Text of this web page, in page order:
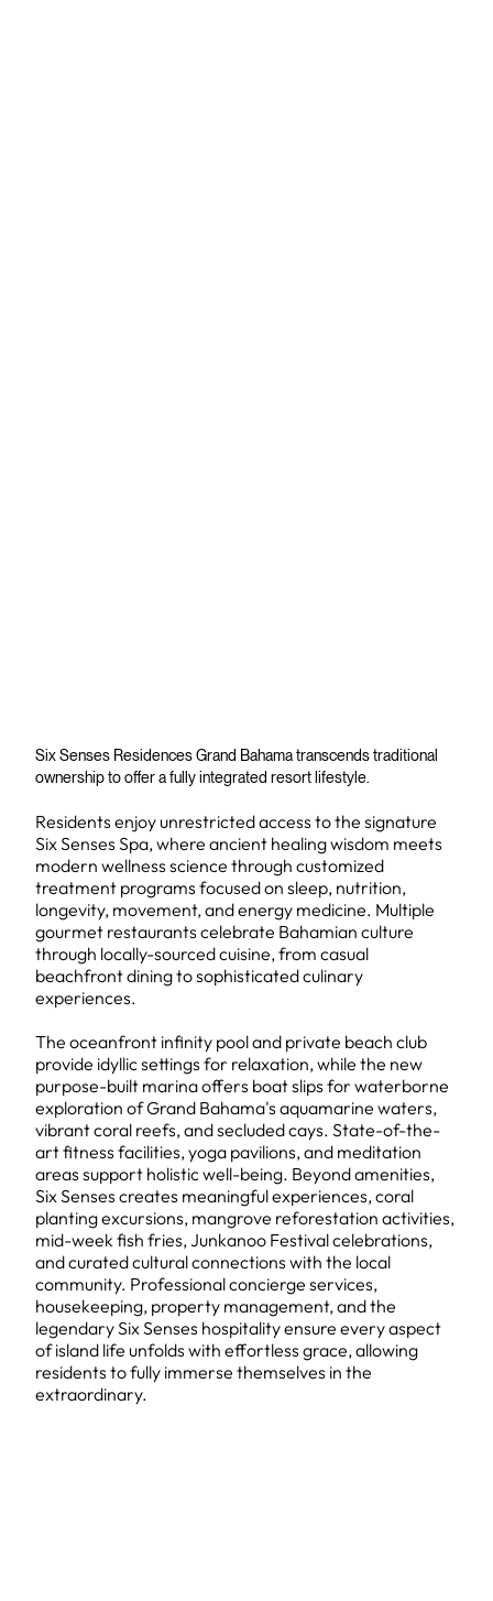
Six Senses Residences Grand Bahama transcends traditional
ownership to offer a fully integrated resort lifestyle.
Residents enjoy unrestricted access to the signature
Six Senses Spa, where ancient healing wisdom meets
modern wellness science through customized
treatment programs focused on sleep, nutrition,
longevity, movement, and energy medicine. Multiple
gourmet restaurants celebrate Bahamian culture
through locally-sourced cuisine, from casual
beachfront dining to sophisticated culinary
experiences.
The oceanfront infinity pool and private beach club
provide idyllic settings for relaxation, while the new
purpose-built marina offers boat slips for waterborne
exploration of Grand Bahama's aquamarine waters,
vibrant coral reefs, and secluded cays. State-of-the-
art fitness facilities, yoga pavilions, and meditation
areas support holistic well-being. Beyond amenities,
Six Senses creates meaningful experiences, coral
planting excursions, mangrove reforestation activities,
mid-week fish fries, Junkanoo Festival celebrations,
and curated cultural connections with the local
community. Professional concierge services,
housekeeping, property management, and the
legendary Six Senses hospitality ensure every aspect
of island life unfolds with effortless grace, allowing
residents to fully immerse themselves in the
extraordinary.